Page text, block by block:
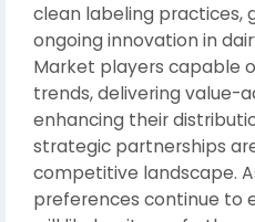
clean labeling practices,
ongoing innovation in
Market players capable
trends, delivering value-
enhancing their
strategic partnerships
competitive landscape.
preferences continue to